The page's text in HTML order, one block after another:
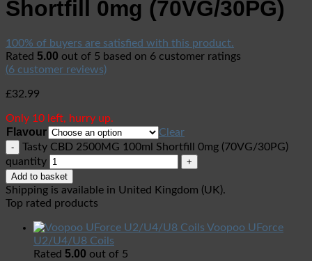
Shortfill 0mg (70VG/30PG)
100% of buyers are satisfied with this product.
Rated 5.00 out of 5 based on 6 customer ratings
(6 customer reviews)
£32.99
Only 10 left, hurry up.
Flavour
Clear
Tasty CBD 2500MG 100ml Shortfill 0mg (70VG/30PG)
quantity
Add to basket
Shipping is available in United Kingdom (UK).
Top rated products
Voopoo UForce
U2/U4/U8 Coils
Rated 5.00 out of 5